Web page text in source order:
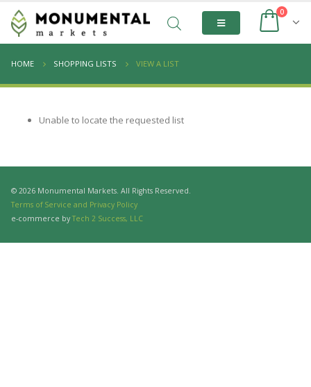
0
HOME SHOPPING LISTS VIEW A LIST
Unable to locate the requested list
© 2026 Monumental Markets. All Rights Reserved.
Terms of Service and Privacy Policy
e-commerce by Tech 2 Success, LLC